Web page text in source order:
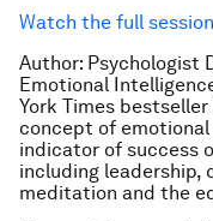
Watch the full session
Author: Psychologist
Emotional
York Times
concept of
indicator of success
including leadership,
meditation and the